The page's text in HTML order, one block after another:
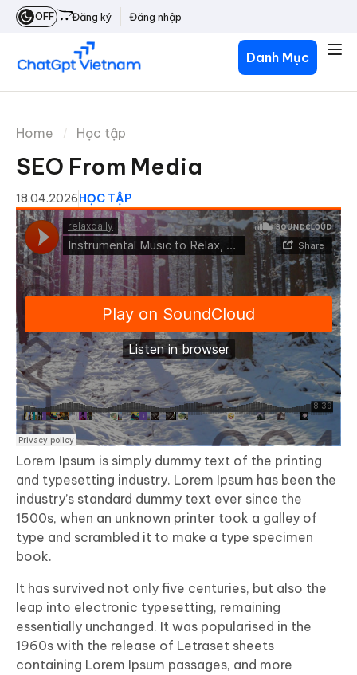
OFF Đăng ký Đăng nhập
Danh Mục
Home Học tập
SEO From Media
18.04.2026HỌC TẬP
Lorem Ipsum is simply dummy text of the printing
and typesetting industry. Lorem Ipsum has been the
industry’s standard dummy text ever since the
1500s, when an unknown printer took a galley of
type and scrambled it to make a type specimen
book.
It has survived not only five centuries, but also the
leap into electronic typesetting, remaining
essentially unchanged. It was popularised in the
1960s with the release of Letraset sheets
containing Lorem Ipsum passages, and more